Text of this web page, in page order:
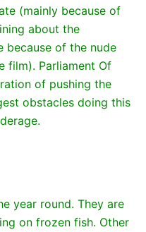
(mainly because of
about the
because of the nude
film). Parliament Of
of pushing the
obstacles doing this
year round. They are
on frozen fish. Other